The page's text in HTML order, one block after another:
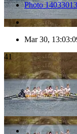
Photo
Mar 30,
41